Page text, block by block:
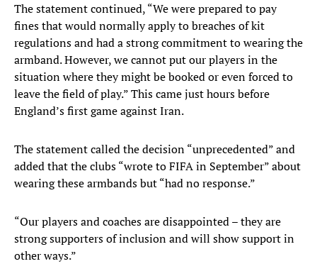
The statement continued, “We were prepared to pay
fines that would normally apply to breaches of kit
regulations and had a strong commitment to wearing the
armband. However, we cannot put our players in the
situation where they might be booked or even forced to
leave the field of play.” This came just hours before
England’s first game against Iran.
The statement called the decision “unprecedented” and
added that the clubs “wrote to FIFA in September” about
wearing these armbands but “had no response.”
“Our players and coaches are disappointed – they are
strong supporters of inclusion and will show support in
other ways.”